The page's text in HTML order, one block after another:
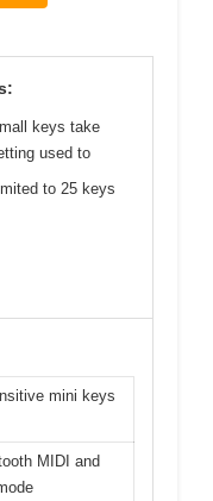
keys take
used to
to 25 keys
mini keys
MIDI and